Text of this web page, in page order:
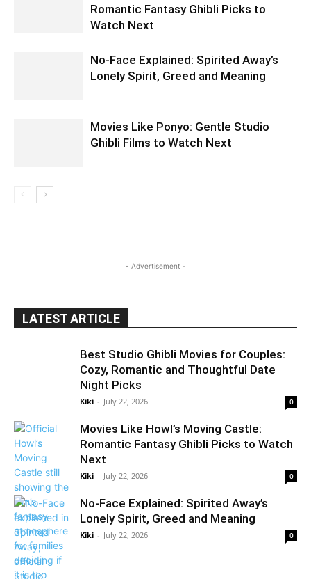
Romantic Fantasy Ghibli Picks to
Watch Next
No-Face Explained: Spirited Away’s
Lonely Spirit, Greed and Meaning
Movies Like Ponyo: Gentle Studio
Ghibli Films to Watch Next
- Advertisement -
LATEST ARTICLE
Best Studio Ghibli Movies for Couples:
Cozy, Romantic and Thoughtful Date
Night Picks
Kiki - July 22, 2026 0
Movies Like Howl’s Moving Castle:
Romantic Fantasy Ghibli Picks to Watch
Next
Kiki - July 22, 2026 0
No-Face Explained: Spirited Away’s
Lonely Spirit, Greed and Meaning
Kiki - July 22, 2026 0